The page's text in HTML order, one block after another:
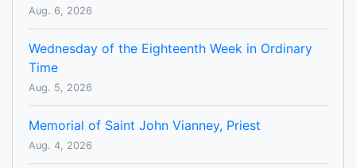
Aug. 6, 2026
Wednesday of the Eighteenth Week in Ordinary
Time
Aug. 5, 2026
Memorial of Saint John Vianney, Priest
Aug. 4, 2026